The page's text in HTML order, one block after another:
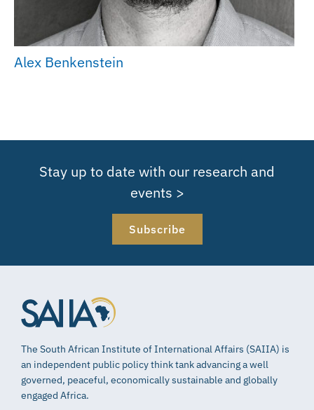
Alex Benkenstein
Stay up to date with our research and
events >
Subscribe
The South African Institute of International Affairs (SAIIA) is
an independent public policy think tank advancing a well
governed, peaceful, economically sustainable and globally
engaged Africa.